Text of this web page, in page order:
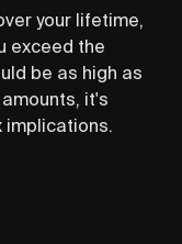
your lifetime,
exceed the
be as high as
it's
implications.